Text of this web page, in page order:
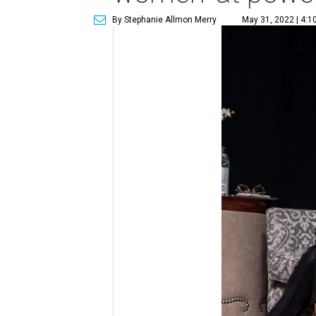
By Stephanie Allmon Merry May 31, 2022 |